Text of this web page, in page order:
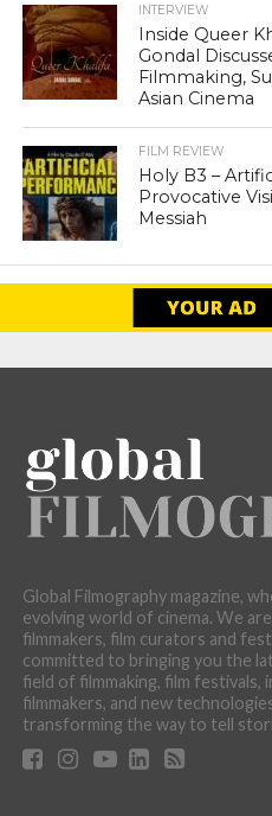
INTERVIEW
Inside Queer
Gondal
Filmmaking,
Asian Cinema
FILM REVIEW
Holy B3 –
Provocative
Messiah
Global Filmography magazine,
evolving world of cinema. We
filmmakers, film curators and
committed to bringing you the
field of filmmaking, film
filmmakers, and new
transforming the way to tell